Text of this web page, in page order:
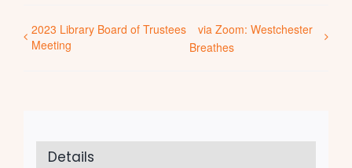
2023 Library Board of Trustees
Meeting
via Zoom: Westchester
Breathes
Details